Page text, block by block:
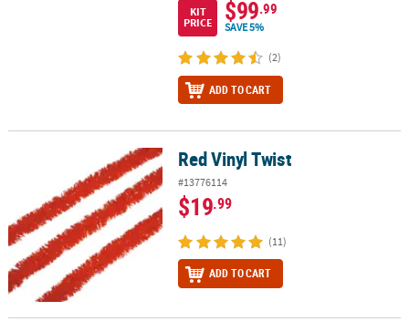
KIT
PRICE
$99.99
SAVE 5%
(2)
ADD TO CART
Red Vinyl Twist
#13776114
$19.99
(11)
ADD TO CART